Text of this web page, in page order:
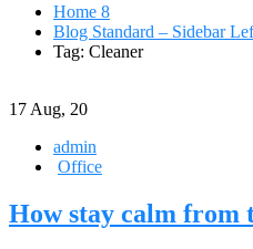
Home 8
Blog Standard – Sidebar
Tag: Cleaner
17 Aug, 20
admin
Office
How stay calm from